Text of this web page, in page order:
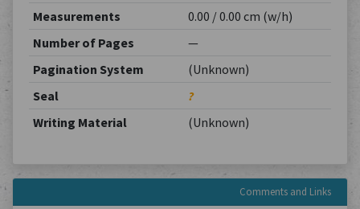
Measurements
0.00 / 0.00 cm (w/h)
Number of Pages
—
Pagination System
(Unknown)
Seal
?
Writing Material
(Unknown)
Comments and Links